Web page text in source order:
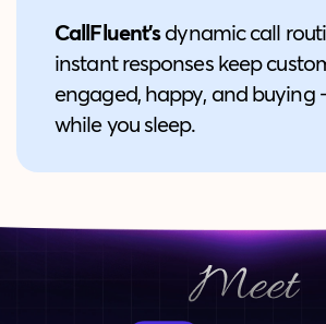
CallFluent'sdynamic call
instant responses keep
engaged, happy, and
while you sleep.